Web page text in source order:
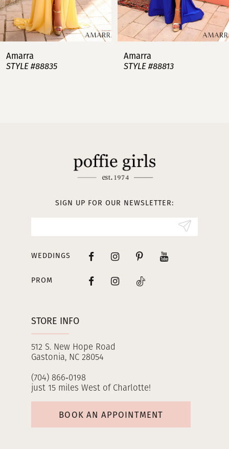
6
7
8
Amarra
STYLE #88813
Amarra
STYLE #88808
STORE INFO
512 S. New Hope Road
Gastonia, NC 28054
(704) 866‑0198
just 15 miles West of Charlotte!
BOOK AN APPOINTMENT
SIGN UP FOR OUR NEWSLETTER:
WEDDINGS
PROM